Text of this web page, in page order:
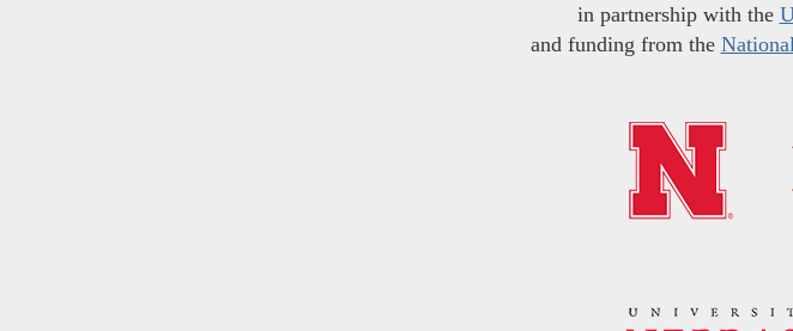
in partnership with the
and funding from the